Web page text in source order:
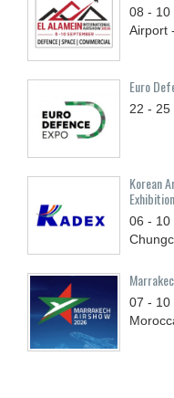
08 - 10
Airport
Euro
22 - 25
Korean
06 - 10
07 - 10